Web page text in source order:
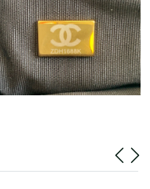
19, 2026 at 12:05 PM.
27, 2026 at 6:25 PM.
on Jul 26, 2026 at 2:38